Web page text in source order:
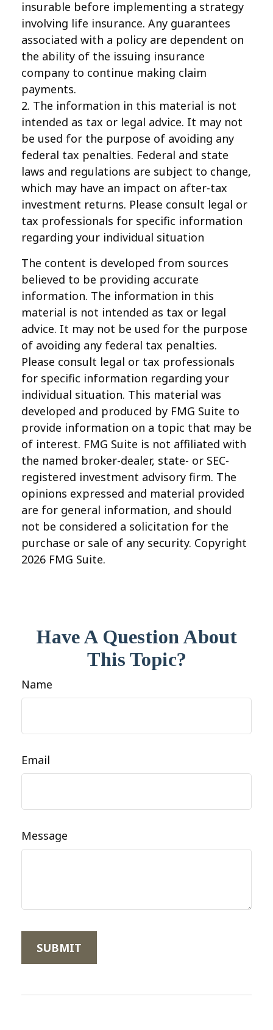
insurable before implementing a strategy
involving life insurance. Any guarantees
associated with a policy are dependent on
the ability of the issuing insurance
company to continue making claim
payments.
2. The information in this material is not
intended as tax or legal advice. It may not
be used for the purpose of avoiding any
federal tax penalties. Federal and state
laws and regulations are subject to change,
which may have an impact on after-tax
investment returns. Please consult legal or
tax professionals for specific information
regarding your individual situation
The content is developed from sources
believed to be providing accurate
information. The information in this
material is not intended as tax or legal
advice. It may not be used for the purpose
of avoiding any federal tax penalties.
Please consult legal or tax professionals
for specific information regarding your
individual situation. This material was
developed and produced by FMG Suite to
provide information on a topic that may be
of interest. FMG Suite is not affiliated with
the named broker-dealer, state- or SEC-
registered investment advisory firm. The
opinions expressed and material provided
are for general information, and should
not be considered a solicitation for the
purchase or sale of any security. Copyright
2026 FMG Suite.
Have A Question About
This Topic?
Name
Email
Message